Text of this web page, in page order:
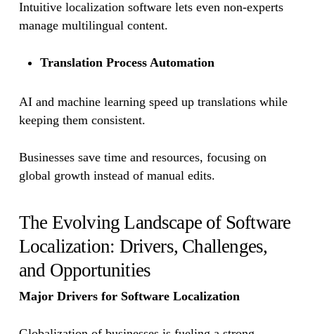
Intuitive localization software lets even non-experts
manage multilingual content.
Translation Process Automation
AI and machine learning speed up translations while
keeping them consistent.
Businesses save time and resources, focusing on
global growth instead of manual edits.
The Evolving Landscape of Software
Localization: Drivers, Challenges,
and Opportunities
Major Drivers for Software Localization